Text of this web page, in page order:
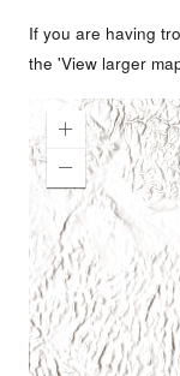
If you are having
the 'View larger